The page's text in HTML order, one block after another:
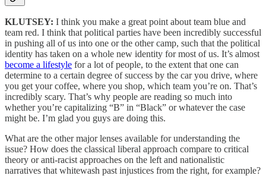
KLUTSEY: I think you make a great point about team blue and
team red. I think that political parties have been incredibly successful
in pushing all of us into one or the other camp, such that the political
identity has taken on a whole new identity for most of us. It’s almost
become a lifestyle for a lot of people, to the extent that one can
determine to a certain degree of success by the car you drive, where
you get your coffee, where you shop, which team you’re on. That’s
incredibly scary. That’s why people are reading so much into
whether you’re capitalizing “B” in “Black” or whatever the case
might be. I’m glad you guys are doing this.
What are the other major lenses available for understanding the
issue? How does the classical liberal approach compare to critical
theory or anti-racist approaches on the left and nationalistic
narratives that whitewash past injustices from the right, for example?